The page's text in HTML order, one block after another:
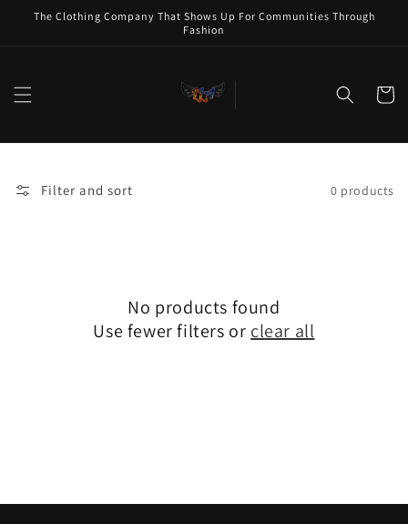
Skip to
The Clothing Company That Shows Up For Communities Through
Fashion
Cart
Filter and sort 0 products
No products found
Use fewer filters or clear all